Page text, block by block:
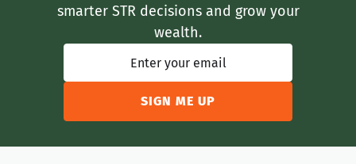
smarter STR decisions and grow your
wealth.